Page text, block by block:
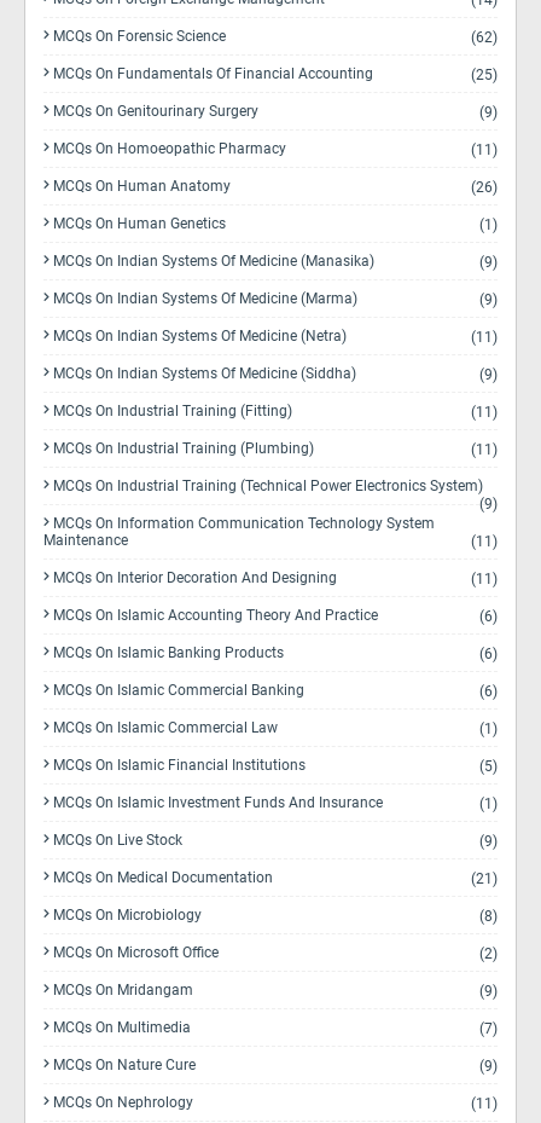
MCQs On Forensic Science (62)
MCQs On Fundamentals Of Financial Accounting (25)
MCQs On Genitourinary Surgery (9)
MCQs On Homoeopathic Pharmacy (11)
MCQs On Human Anatomy (26)
MCQs On Human Genetics (1)
MCQs On Indian Systems Of Medicine (Manasika) (9)
MCQs On Indian Systems Of Medicine (Marma) (9)
MCQs On Indian Systems Of Medicine (Netra) (11)
MCQs On Indian Systems Of Medicine (Siddha) (9)
MCQs On Industrial Training (Fitting) (11)
MCQs On Industrial Training (Plumbing) (11)
MCQs On Industrial Training (Technical Power Electronics System)
(9)
MCQs On Information Communication Technology System
Maintenance
(11)
MCQs On Interior Decoration And Designing (11)
MCQs On Islamic Accounting Theory And Practice (6)
MCQs On Islamic Banking Products (6)
MCQs On Islamic Commercial Banking (6)
MCQs On Islamic Commercial Law (1)
MCQs On Islamic Financial Institutions (5)
MCQs On Islamic Investment Funds And Insurance (1)
MCQs On Live Stock (9)
MCQs On Medical Documentation (21)
MCQs On Microbiology (8)
MCQs On Microsoft Office (2)
MCQs On Mridangam (9)
MCQs On Multimedia (7)
MCQs On Nature Cure (9)
MCQs On Nephrology (11)